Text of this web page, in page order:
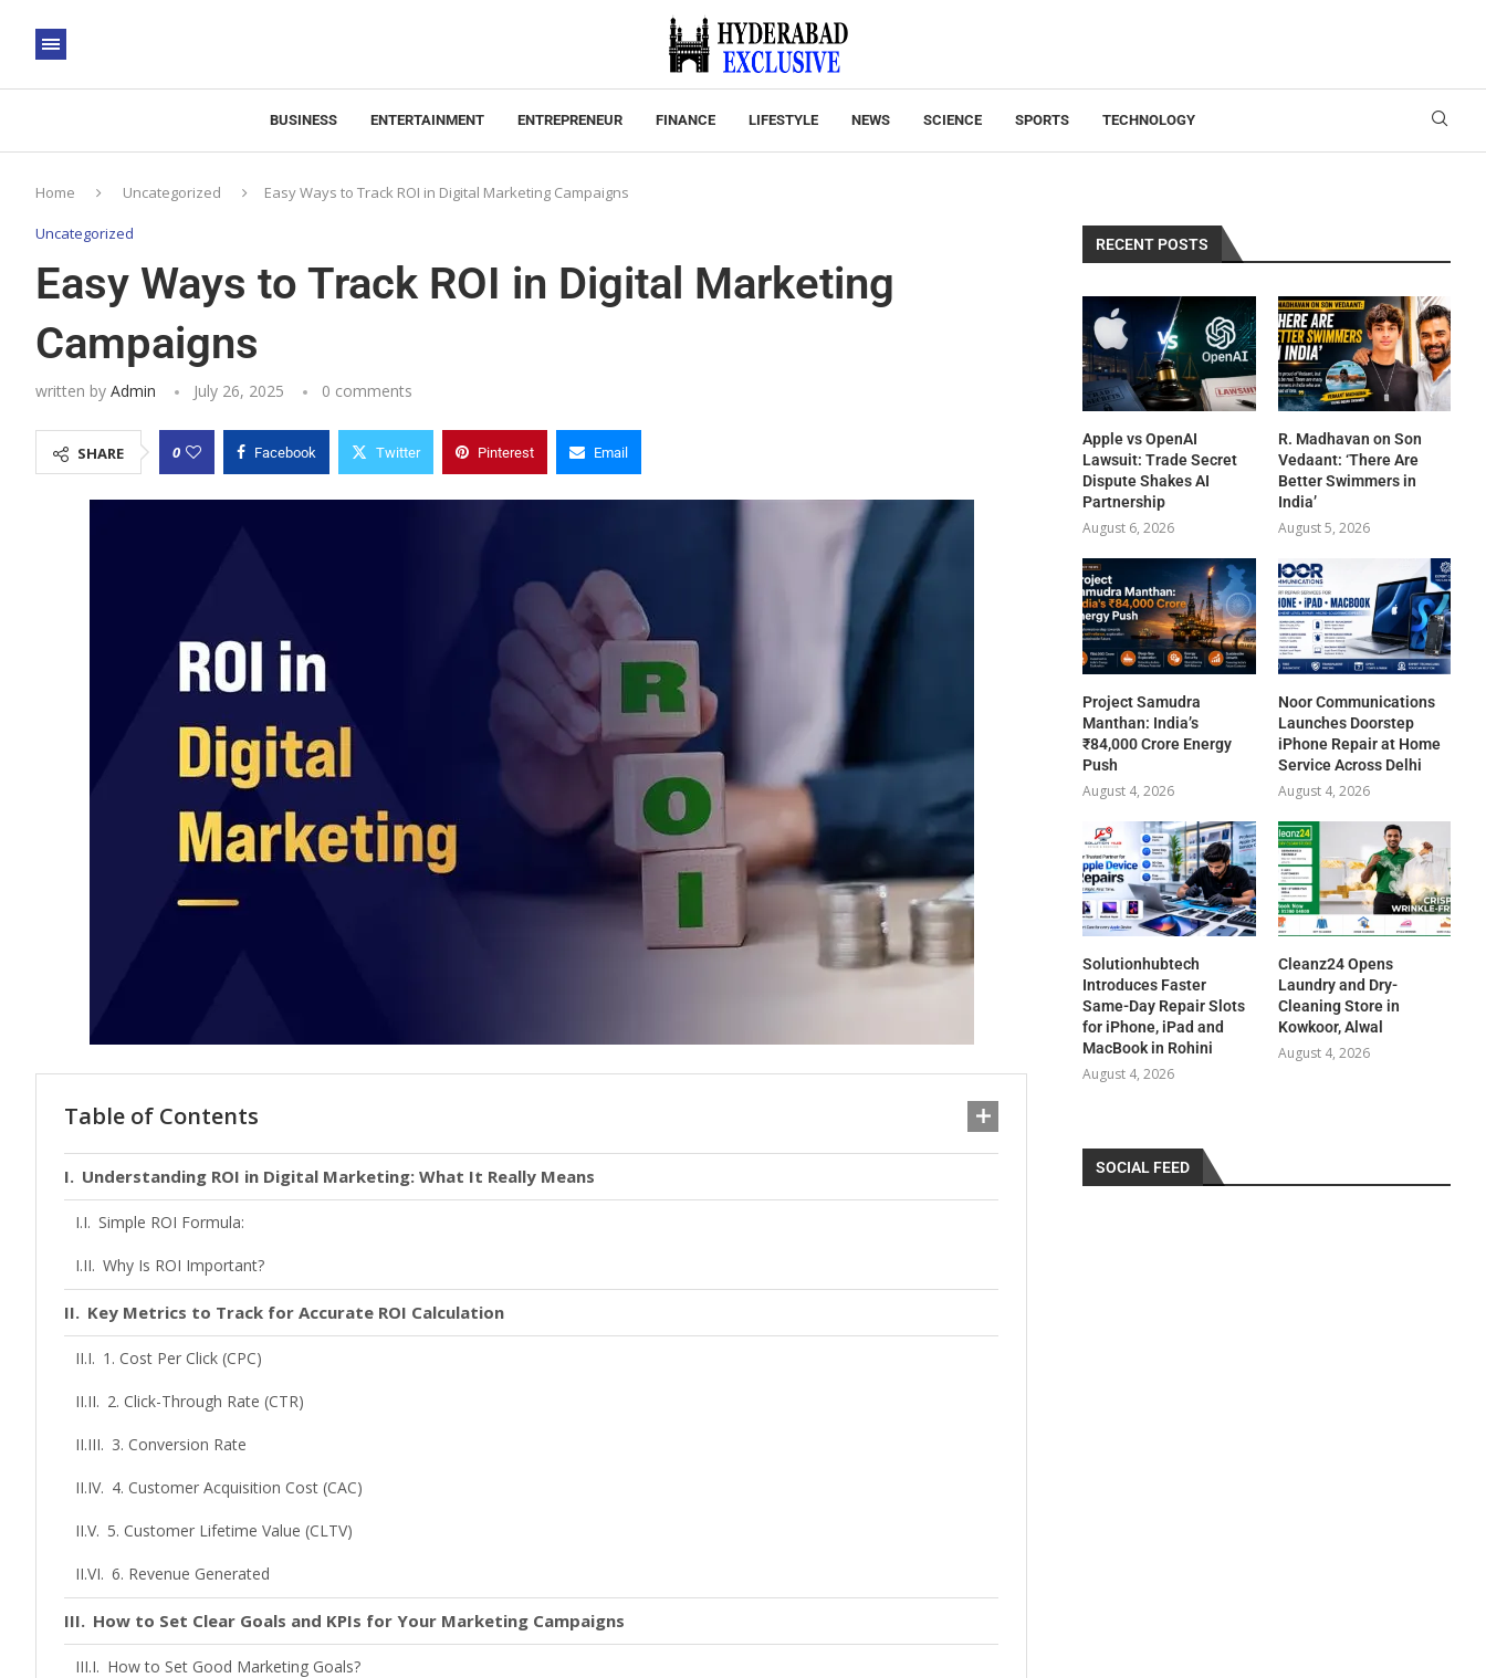
BUSINESS ENTERTAINMENT ENTREPRENEUR FINANCE LIFESTYLE NEWS SCIENCE SPORTS TECHNOLOGY
Home Uncategorized Easy Ways to Track ROI in Digital Marketing Campaigns
Uncategorized
Easy Ways to Track ROI in Digital Marketing
Campaigns
written by Admin July 26, 2025 0 comments
SHARE 0 Facebook Twitter Pinterest Email
Table of Contents
Understanding ROI in Digital Marketing: What It Really Means
Simple ROI Formula:
Why Is ROI Important?
Key Metrics to Track for Accurate ROI Calculation
1. Cost Per Click (CPC)
2. Click-Through Rate (CTR)
3. Conversion Rate
4. Customer Acquisition Cost (CAC)
5. Customer Lifetime Value (CLTV)
6. Revenue Generated
How to Set Clear Goals and KPIs for Your Marketing Campaigns
How to Set Good Marketing Goals?
RECENT POSTS
Apple vs OpenAI
Lawsuit: Trade Secret
Dispute Shakes AI
Partnership
August 6, 2026
R. Madhavan on Son
Vedaant: ‘There Are
Better Swimmers in
India’
August 5, 2026
Project Samudra
Manthan: India’s
₹84,000 Crore Energy
Push
August 4, 2026
Noor Communications
Launches Doorstep
iPhone Repair at Home
Service Across Delhi
August 4, 2026
Solutionhubtech
Introduces Faster
Same-Day Repair Slots
for iPhone, iPad and
MacBook in Rohini
August 4, 2026
Cleanz24 Opens
Laundry and Dry-
Cleaning Store in
Kowkoor, Alwal
August 4, 2026
SOCIAL FEED